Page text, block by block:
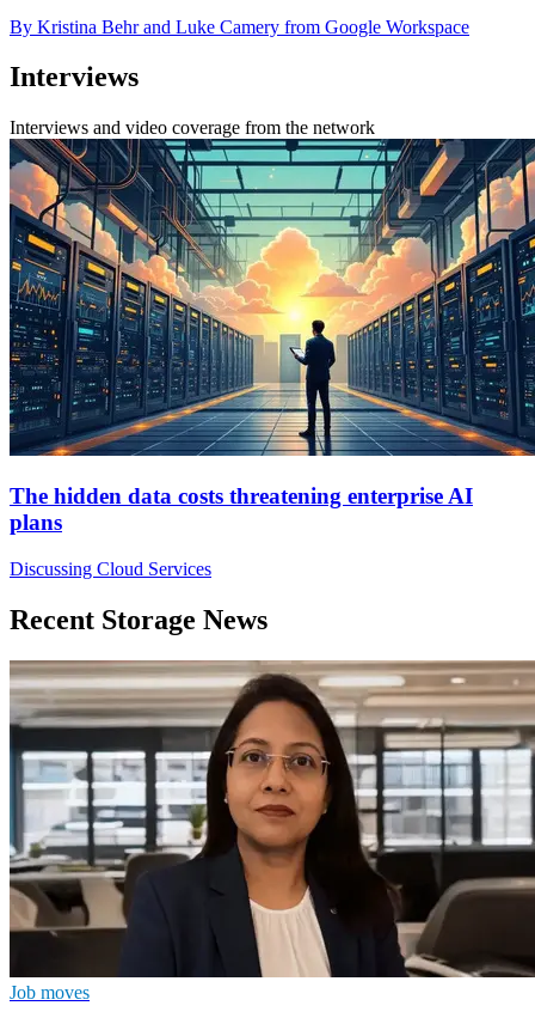
By Kristina Behr and Luke Camery from Google Workspace
Interviews
Interviews and video coverage from the network
The hidden data costs threatening enterprise AI
plans
Discussing Cloud Services
Recent Storage News
Job moves